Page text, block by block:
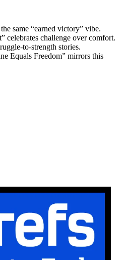
same “earned victory” vibe.
celebrates challenge over comfort.
to-strength stories.
Equals Freedom” mirrors this